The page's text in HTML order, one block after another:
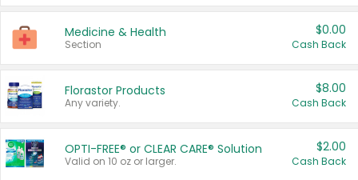
Medicine & Health
Section
$0.00
Cash Back
Florastor Products
Any variety.
$8.00
Cash Back
OPTI-FREE® or CLEAR CARE® Solution
Valid on 10 oz or larger.
$2.00
Cash Back